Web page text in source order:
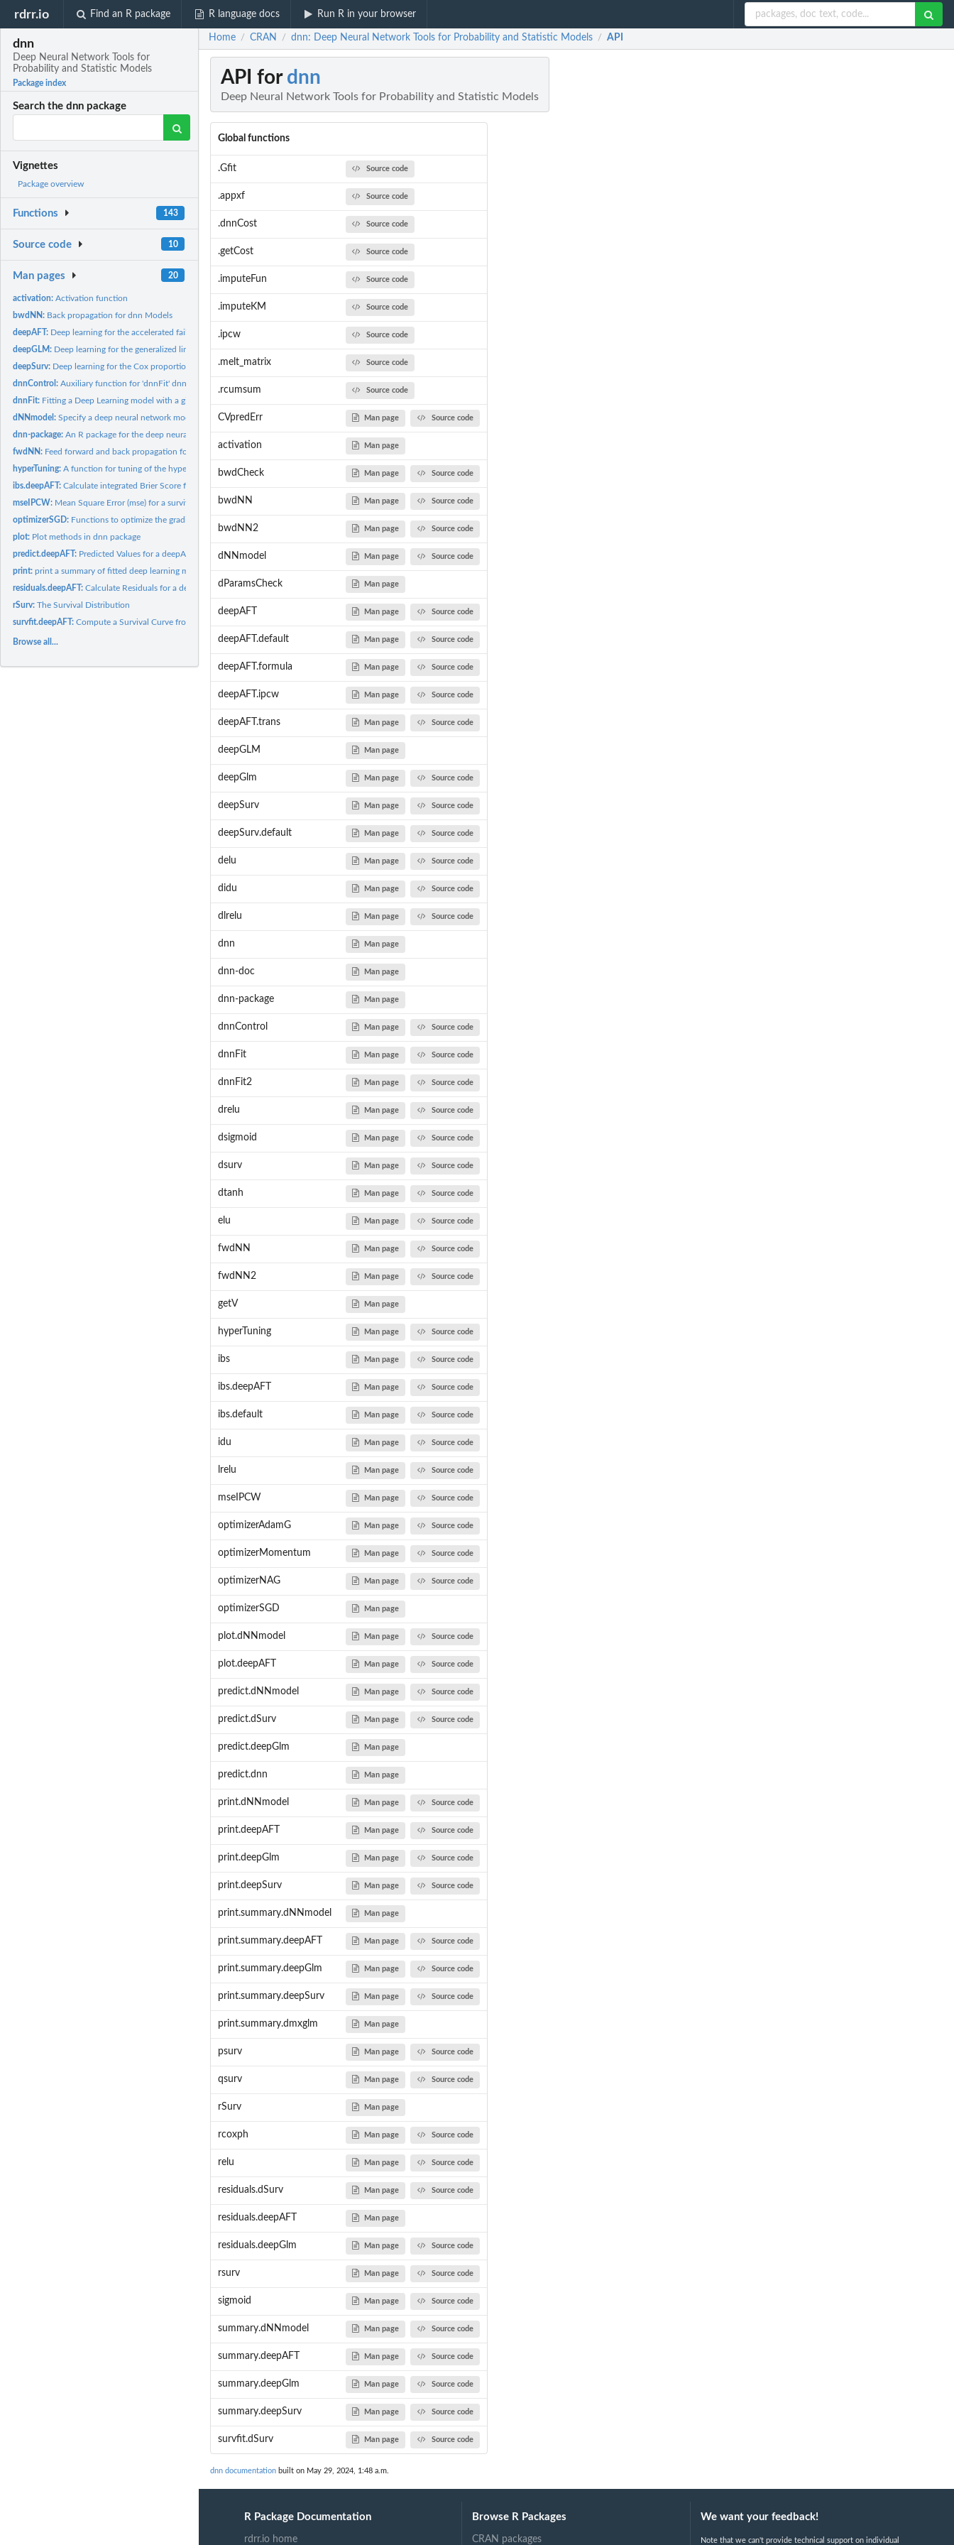
rdrr.io Find an R package R language docs Run R in your browser
dnn
Deep Neural Network Tools for
Probability and Statistic Models
Package index
Search the dnn package
Vignettes
Package overview
Functions 143
Source code 10
Man pages 20
activation:Activation function
bwdNN: Back propagation for dnn Models
deepAFT: Deep learning for the accelerated failure time (AFT) model
deepGLM: Deep learning for the generalized linear model
deepSurv: Deep learning for the Cox proportional hazards model
dnnControl:Auxiliary function for 'dnnFit' dnnFit
dnnFit: Fitting a Deep Learning model with a given loss function
dNNmodel:Specify a deep neural network model
dnn-package:An R package for the deep neural networks probability and...
fwdNN: Feed forward and back propagation for dnn Models
hyperTuning:A function for tuning of the hyper parameters
ibs.deepAFT:Calculate integrated Brier Score for deepAFT
mseIPCW: Mean Square Error (mse) for a survival Object
optimizerSGD: Functions to optimize the gradient descent of a cost function
plot: Plot methods in dnn package
predict.deepAFT: Predicted Values for a deepAFT Object
print:print a summary of fitted deep learning model object
residuals.deepAFT:Calculate Residuals for a deepAFT Fit.
rSurv:The Survival Distribution
survfit.deepAFT:Compute a Survival Curve from a deepAFT or a deepSurv Model
Browse all...
Home / CRAN / dnn: Deep Neural Network Tools for Probability and Statistic Models / API
API for dnn
Deep Neural Network Tools for Probability and Statistic Models
Global functions
.Gfit Source code
.appxf Source code
.dnnCost Source code
.getCost Source code
.imputeFun Source code
.imputeKM Source code
.ipcw Source code
.melt_matrix Source code
.rcumsum Source code
CVpredErr Man page Source code
activation Man page
bwdCheck Man page Source code
bwdNN Man page Source code
bwdNN2 Man page Source code
dNNmodel Man page Source code
dParamsCheck Man page
deepAFT Man page Source code
deepAFT.default Man page Source code
deepAFT.formula Man page Source code
deepAFT.ipcw Man page Source code
deepAFT.trans Man page Source code
deepGLM Man page
deepGlm Man page Source code
deepSurv Man page Source code
deepSurv.default Man page Source code
delu Man page Source code
didu Man page Source code
dlrelu Man page Source code
dnn Man page
dnn-doc Man page
dnn-package Man page
dnnControl Man page Source code
dnnFit Man page Source code
dnnFit2 Man page Source code
drelu Man page Source code
dsigmoid Man page Source code
dsurv Man page Source code
dtanh Man page Source code
elu Man page Source code
fwdNN Man page Source code
fwdNN2 Man page Source code
getV Man page
hyperTuning Man page Source code
ibs Man page Source code
ibs.deepAFT Man page Source code
ibs.default Man page Source code
idu Man page Source code
lrelu Man page Source code
mseIPCW Man page Source code
optimizerAdamG Man page Source code
optimizerMomentum Man page Source code
optimizerNAG Man page Source code
optimizerSGD Man page
plot.dNNmodel Man page Source code
plot.deepAFT Man page Source code
predict.dNNmodel Man page Source code
predict.dSurv Man page Source code
predict.deepGlm Man page
predict.dnn Man page
print.dNNmodel Man page Source code
print.deepAFT Man page Source code
print.deepGlm Man page Source code
print.deepSurv Man page Source code
print.summary.dNNmodel Man page
print.summary.deepAFT Man page Source code
print.summary.deepGlm Man page Source code
print.summary.deepSurv Man page Source code
print.summary.dmxglm Man page
psurv Man page Source code
qsurv Man page Source code
rSurv Man page
rcoxph Man page Source code
relu Man page Source code
residuals.dSurv Man page Source code
residuals.deepAFT Man page
residuals.deepGlm Man page Source code
rsurv Man page Source code
sigmoid Man page Source code
summary.dNNmodel Man page Source code
summary.deepAFT Man page Source code
summary.deepGlm Man page Source code
summary.deepSurv Man page Source code
survfit.dSurv Man page Source code
dnn documentation built on May 29, 2024, 1:48 a.m.
R Package Documentation
rdrr.io home
Browse R Packages
CRAN packages
We want your feedback!
Note that we can't provide technical support on individual